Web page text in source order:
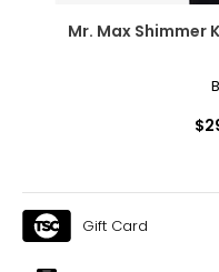
Mr. Max Shimmer
Gift Card